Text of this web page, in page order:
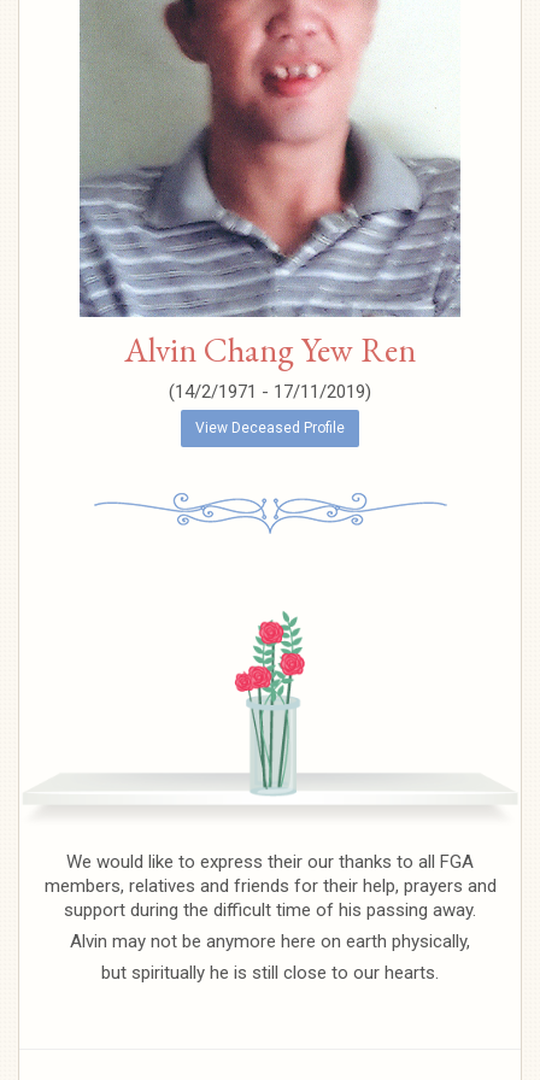
Alvin Chang Yew Ren
(14/2/1971 - 17/11/2019)
View Deceased Profile
We would like to express their our thanks to all FGA
members, relatives and friends for their help, prayers and
support during the difficult time of his passing away.
Alvin may not be anymore here on earth physically,
but spiritually he is still close to our hearts.